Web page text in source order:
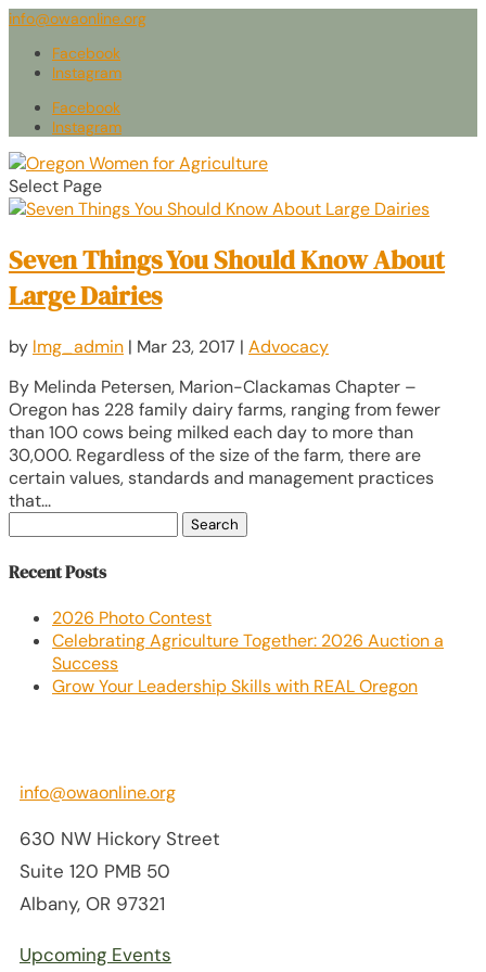
info@owaonline.org
Facebook
Instagram
Facebook
Instagram
Select Page
Seven Things You Should Know About
Large Dairies
by lmg_admin | Mar 23, 2017 | Advocacy
By Melinda Petersen, Marion-Clackamas Chapter –
Oregon has 228 family dairy farms, ranging from fewer
than 100 cows being milked each day to more than
30,000. Regardless of the size of the farm, there are
certain values, standards and management practices
that...
for:
Recent Posts
2026 Photo Contest
Celebrating Agriculture Together: 2026 Auction a
Success
Grow Your Leadership Skills with REAL Oregon
info@owaonline.org
630 NW Hickory Street
Suite 120 PMB 50
Albany, OR 97321
Upcoming Events